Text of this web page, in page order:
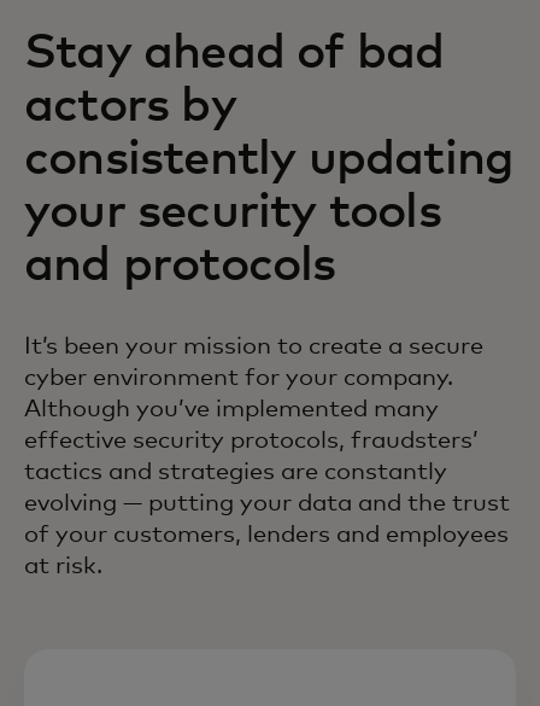
Stay ahead of bad
actors by
consistently updating
your security tools
and protocols
It’s been your mission to create a secure
cyber environment for your company.
Although you’ve implemented many
effective security protocols, fraudsters’
tactics and strategies are constantly
evolving — putting your data and the trust
of your customers, lenders and employees
at risk.